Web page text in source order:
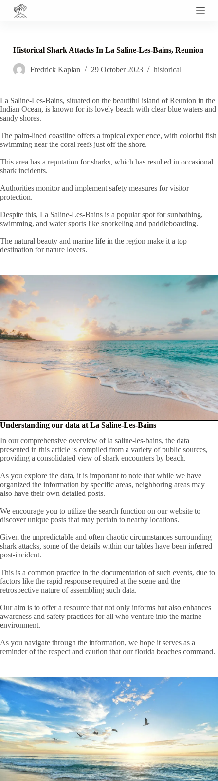
S
o
o
e
n
t
Historical Shark Attacks In La Saline-Les-Bains, Reunion
Fredrick Kaplan 29 October 2023 historical
La Saline-Les-Bains, situated on the beautiful island of Reunion in the
Indian Ocean, is known for its lovely beach with clear blue waters and
sandy shores.
The palm-lined coastline offers a tropical experience, with colorful fish
swimming near the coral reefs just off the shore.
This area has a reputation for sharks, which has resulted in occasional
shark incidents.
Authorities monitor and implement safety measures for visitor
protection.
Despite this, La Saline-Les-Bains is a popular spot for sunbathing,
swimming, and water sports like snorkeling and paddleboarding.
The natural beauty and marine life in the region make it a top
destination for nature lovers.
Understanding our data at La Saline-Les-Bains
In our comprehensive overview of la saline-les-bains, the data
presented in this article is compiled from a variety of public sources,
providing a consolidated view of shark encounters by beach.
As you explore the data, it is important to note that while we have
organized the information by specific areas, neighboring areas may
also have their own detailed posts.
We encourage you to utilize the search function on our website to
discover unique posts that may pertain to nearby locations.
Given the unpredictable and often chaotic circumstances surrounding
shark attacks, some of the details within our tables have been inferred
post-incident.
This is a common practice in the documentation of such events, due to
factors like the rapid response required at the scene and the
retrospective nature of assembling such data.
Our aim is to offer a resource that not only informs but also enhances
awareness and safety practices for all who venture into the marine
environment.
As you navigate through the information, we hope it serves as a
reminder of the respect and caution that our florida beaches command.